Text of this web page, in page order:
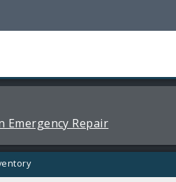
Emergency Repair